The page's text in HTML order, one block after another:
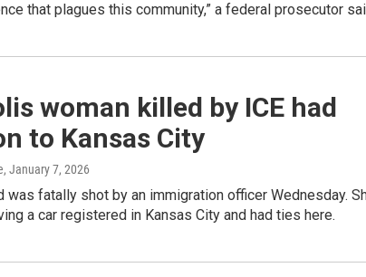
that plagues this community,” a federal prosecutor
woman killed by ICE had
to Kansas City
, January 7, 2026
was fatally shot by an immigration officer Wednesday.
a car registered in Kansas City and had ties here.